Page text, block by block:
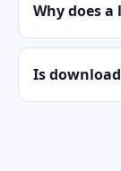
Why does
Is